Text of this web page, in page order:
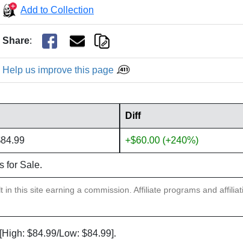
Add to Collection
Share:
Help us improve this page
Diff
+$60.00 (+240%)
for Sale.
this site earning a commission. Affiliate programs and
[High: $84.99/Low: $84.99].